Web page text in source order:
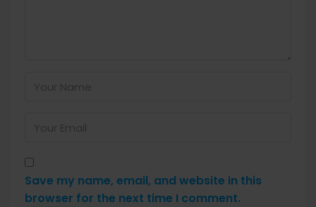
Save my name, email, and website in this
browser for the next time I comment.